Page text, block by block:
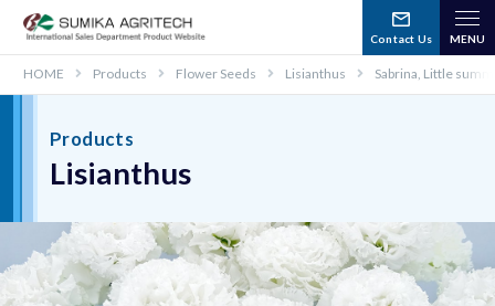
Contact Us
HOME Products Flower Seeds Lisianthus Sabrina, Little
Products
Lisianthus